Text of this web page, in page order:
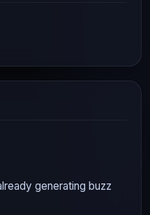
generating buzz